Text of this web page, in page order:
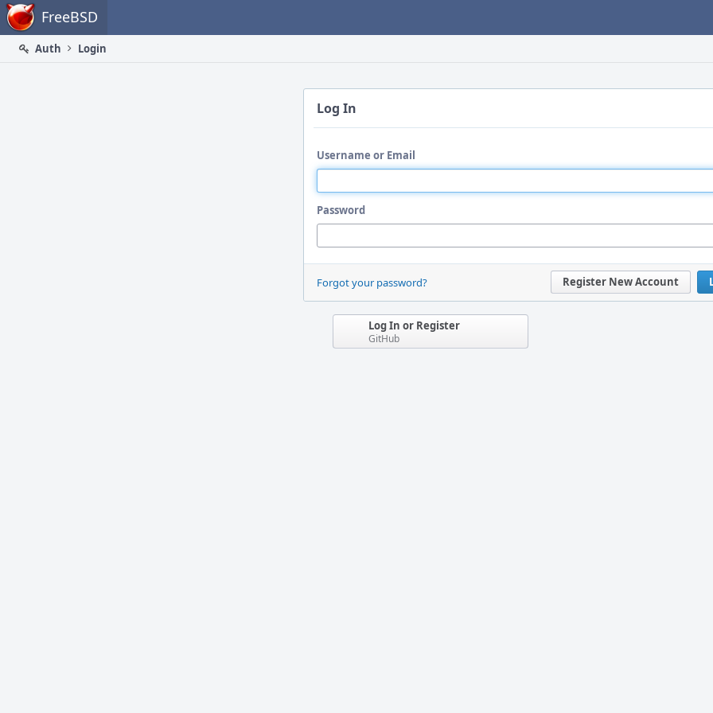
Home FreeBSD
Auth
Login
Log In
Username or Email
Password
Register New Account
Forgot your password?
Log In or Register
GitHub